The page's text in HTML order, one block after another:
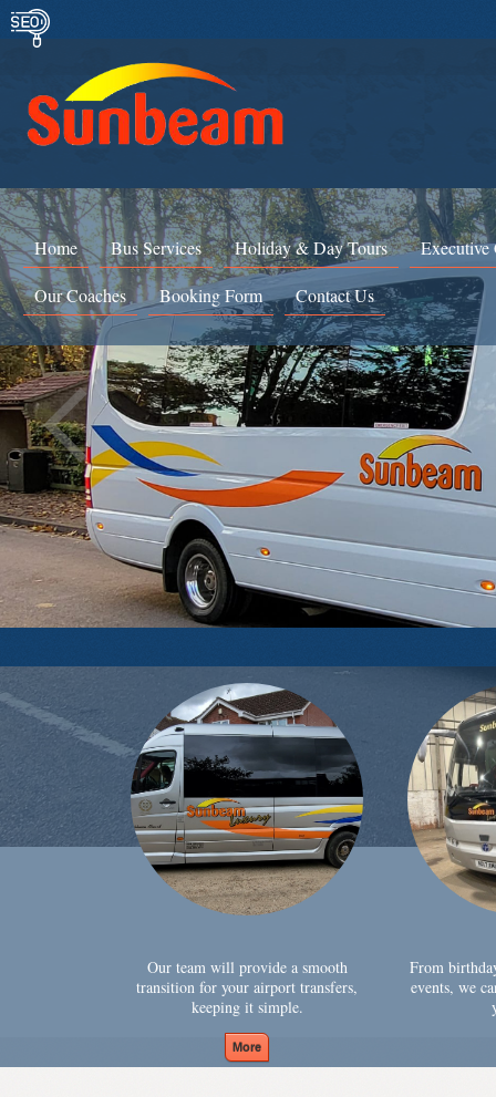
Home Bus Services Holiday & Day Tours Executive
Our Coaches Booking Form Contact Us
Our team will provide a smooth
transition for your airport transfers,
keeping it simple.
From
events, we